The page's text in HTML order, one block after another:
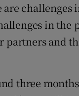
challenges
in
partners and
three